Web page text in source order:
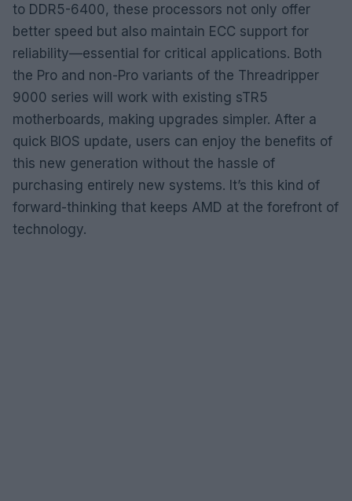
to DDR5-6400, these processors not only offer
better speed but also maintain ECC support for
reliability—essential for critical applications. Both
the Pro and non-Pro variants of the Threadripper
9000 series will work with existing sTR5
motherboards, making upgrades simpler. After a
quick BIOS update, users can enjoy the benefits of
this new generation without the hassle of
purchasing entirely new systems. It’s this kind of
forward-thinking that keeps AMD at the forefront of
technology.